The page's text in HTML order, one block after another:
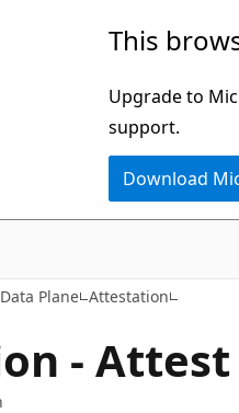
This
Upgrade to
support.
Download
Data Plane Attestation
- Attest